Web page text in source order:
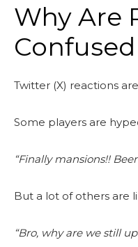
Why Are
Twitter (X) reactions
Some players are
“Finally mansions!!
But a lot of others are
“Bro, why are we still